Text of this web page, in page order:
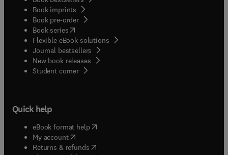
Book imprints
Book pre-order
Book series(opens in new tab/window
Flexible eBook solutions
Journal bestsellers
New book releases
Student corner( opens in new tab/window
Quick help
eBook format help( opens in new tab/window
My account( opens in new tab/window
Returns & refunds( opens in new tab/window